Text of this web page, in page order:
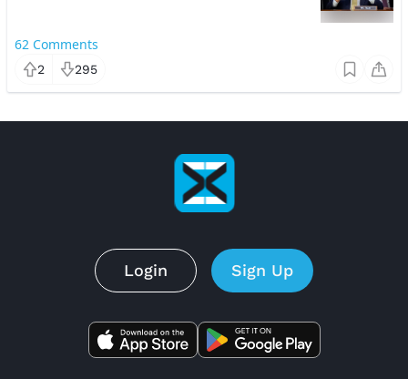
62 Comments
2 295
Login Sign Up